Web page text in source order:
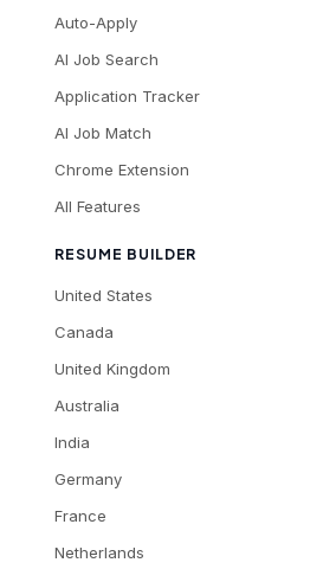
Auto-Apply
AI Job Search
Application Tracker
AI Job Match
Chrome Extension
All Features
RESUME BUILDER
United States
Canada
United Kingdom
Australia
India
Germany
France
Netherlands